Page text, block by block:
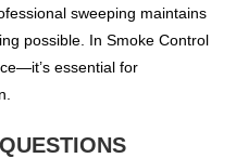
sweeping maintains
possible. In Smoke Control
essential for